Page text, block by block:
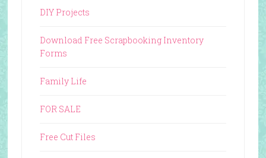
DIY Projects
Download Free Scrapbooking Inventory
Forms
Family Life
FOR SALE
Free Cut Files